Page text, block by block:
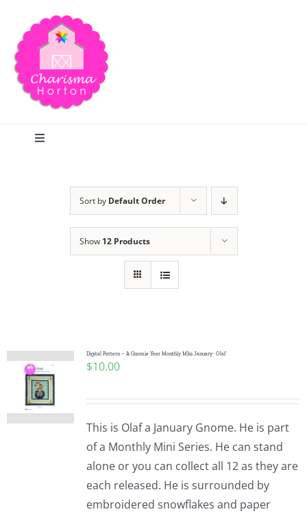
content
Toggle
Publications
Tutorials
Teaching & Events
Longarm Services
Sort by Default Order
Show 12 Products
Digital Pattern – A Gnomie Year Monthly MIni January- Olaf
$10.00
This is Olaf a January Gnome. He is part
of a Monthly Mini Series. He can stand
alone or you can collect all 12 as they are
each released. He is surrounded by
embroidered snowflakes and paper